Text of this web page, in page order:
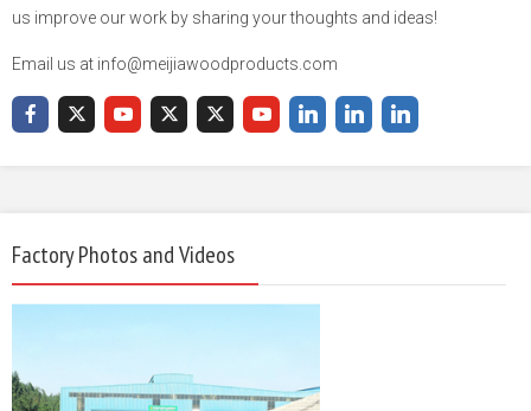
us improve our work by sharing your thoughts and ideas!
Email us at info@meijiawoodproducts.com
Factory Photos and Videos